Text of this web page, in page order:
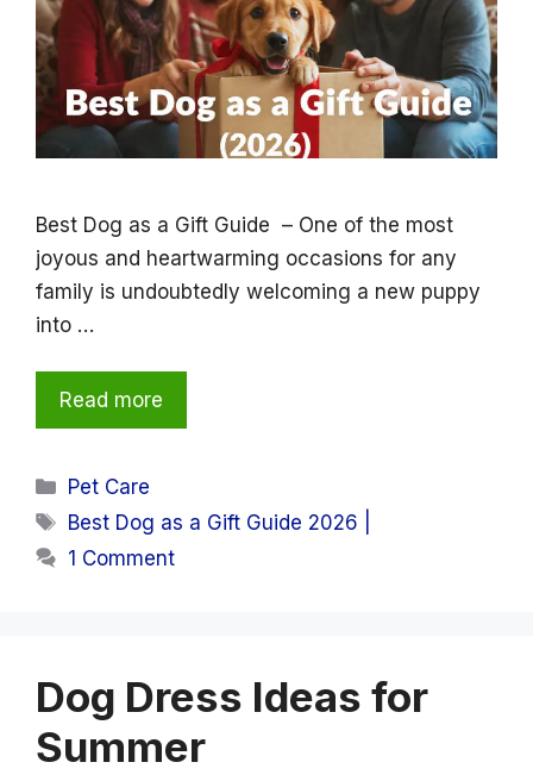
Best Dog as a Gift Guide – One of the most
joyous and heartwarming occasions for any
family is undoubtedly welcoming a new puppy
into …
Read more
Categories
Pet Care
Tags
Best Dog as a Gift Guide 2026 |
1 Comment
Dog Dress Ideas for
Summer